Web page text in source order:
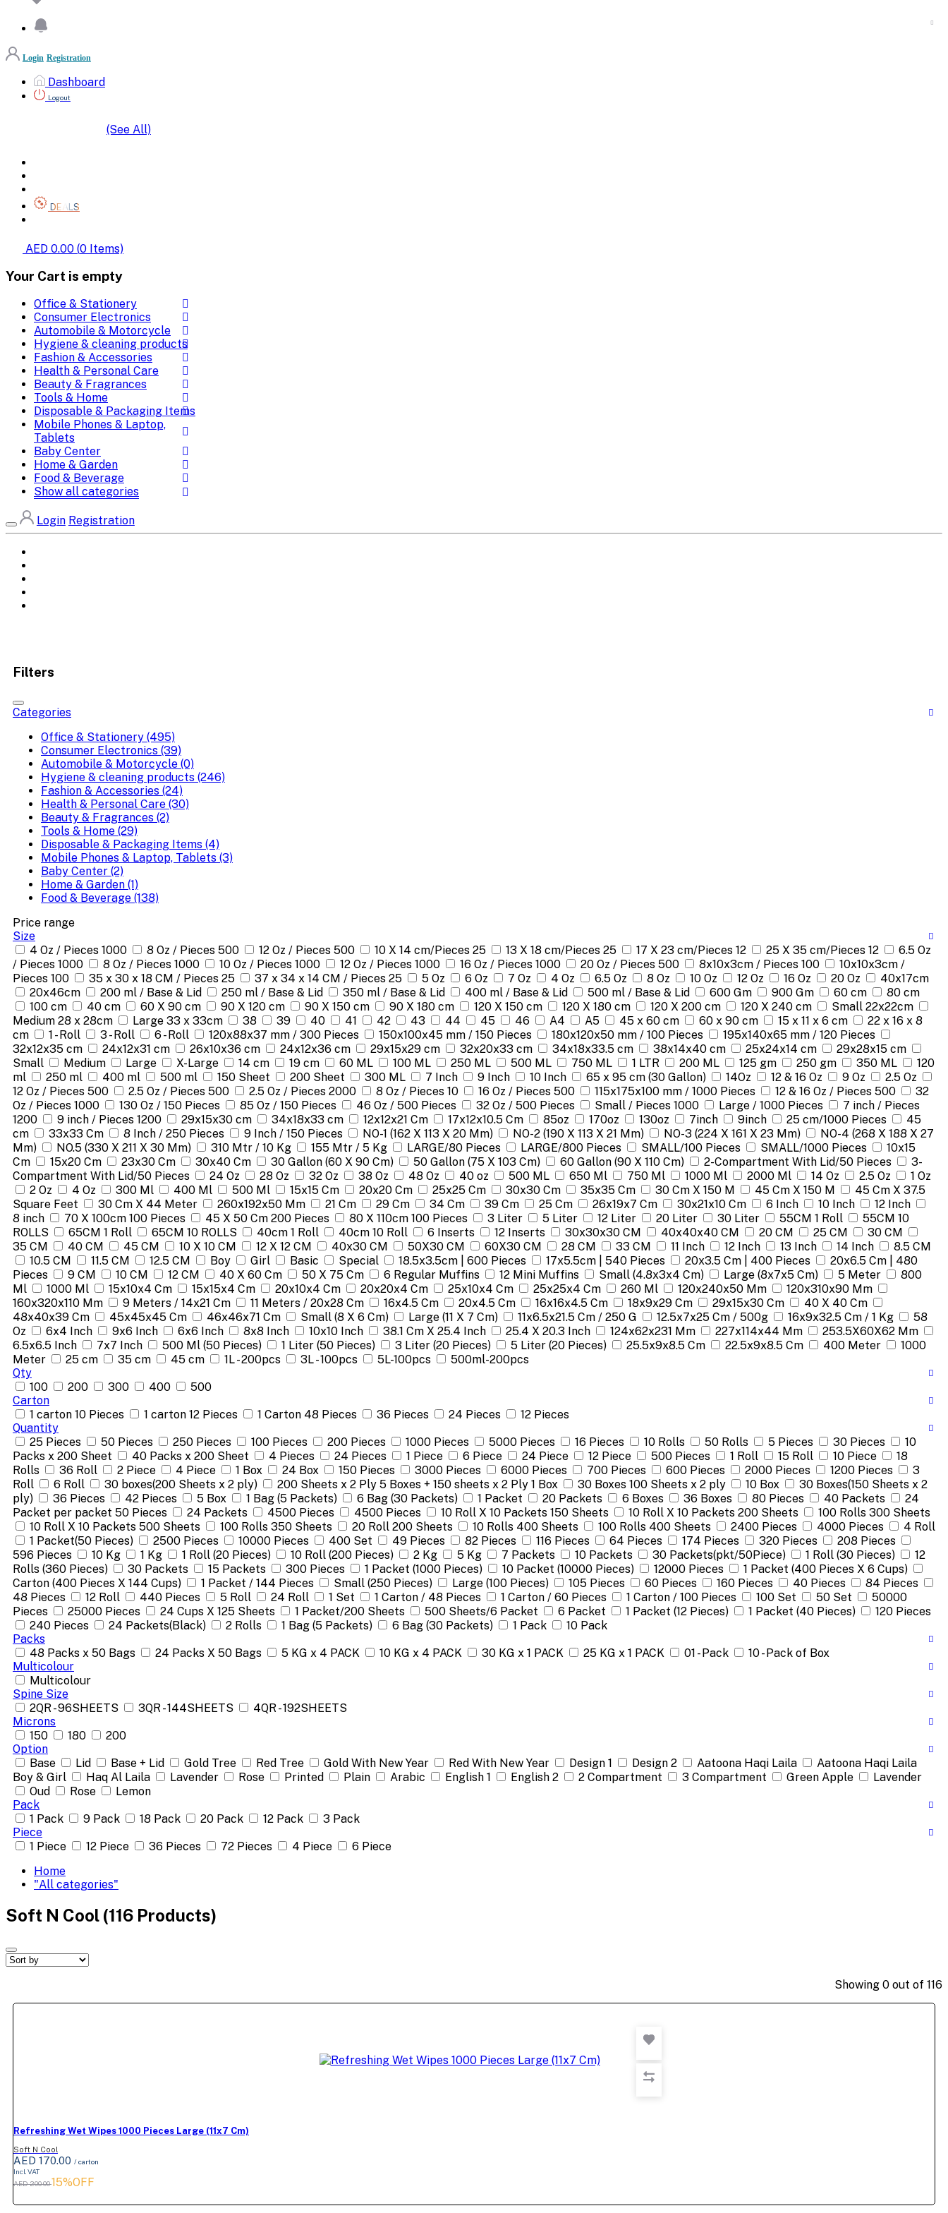
Login Registration
Dashboard
Logout
(See All)
DEALS
AED 0.00 (0 Items)
Your Cart is empty
Office & Stationery
Consumer Electronics
Automobile & Motorcycle
Hygiene & cleaning products
Fashion & Accessories
Health & Personal Care
Beauty & Fragrances
Tools & Home
Disposable & Packaging Items
Mobile Phones & Laptop,
Tablets
Baby Center
Home & Garden
Food & Beverage
Show all categories
Login Registration
Filters
Categories
Office & Stationery (495)
Consumer Electronics (39)
Automobile & Motorcycle (0)
Hygiene & cleaning products (246)
Fashion & Accessories (24)
Health & Personal Care (30)
Beauty & Fragrances (2)
Tools & Home (29)
Disposable & Packaging Items (4)
Mobile Phones & Laptop, Tablets (3)
Baby Center (2)
Home & Garden (1)
Food & Beverage (138)
Price range
Size
4 Oz / Pieces 1000
8 Oz / Pieces 500 12 Oz / Pieces 500 10 X 14 cm/Pieces 25 13 X 18 cm/Pieces 25 17 X 23 cm/Pieces 12 25 X 35 cm/Pieces 12
6.5 Oz
/ Pieces 1000
8 Oz / Pieces 1000 10 Oz / Pieces 1000 12 Oz / Pieces 1000 16 Oz / Pieces 1000 20 Oz / Pieces 500 8x10x3cm / Pieces 100
10x10x3cm /
Pieces 100
35 x 30 x 18 CM / Pieces 25 37 x 34 x 14 CM / Pieces 25 5 Oz 6 Oz 7 Oz 4 Oz 6.5 Oz 8 Oz 10 Oz 12 Oz 16 Oz 20 Oz
40x17cm
20x46cm
200 ml / Base & Lid 250 ml / Base & Lid 350 ml / Base & Lid 400 ml / Base & Lid 500 ml / Base & Lid 600 Gm 900 Gm 60 cm
80 cm
100 cm
40 cm 60 X 90 cm 90 X 120 cm 90 X 150 cm 90 X 180 cm 120 X 150 cm 120 X 180 cm 120 X 200 cm 120 X 240 cm
Small 22x22cm
Medium 28 x 28cm
Large 33 x 33cm 38 39 40 41 42 43 44 45 46 A4 A5 45 x 60 cm 60 x 90 cm 15 x 11 x 6 cm
22 x 16 x 8
cm
1 - Roll 3 - Roll 6 - Roll 120x88x37 mm / 300 Pieces 150x100x45 mm / 150 Pieces 180x120x50 mm / 100 Pieces
195x140x65 mm / 120 Pieces
32x12x35 cm
24x12x31 cm 26x10x36 cm 24x12x36 cm 29x15x29 cm 32x20x33 cm 34x18x33.5 cm 38x14x40 cm 25x24x14 cm
29x28x15 cm
Small
Medium Large X-Large 14 cm 19 cm 60 ML 100 ML 250 ML 500 ML 750 ML 1 LTR 200 ML 125 gm 250 gm 350 ML
120
ml
250 ml 400 ml 500 ml 150 Sheet 200 Sheet 300 ML 7 Inch 9 Inch 10 Inch 65 x 95 cm (30 Gallon) 14Oz 12 & 16 Oz 9 Oz
2.5 Oz
12 Oz / Pieces 500
2.5 Oz / Pieces 500 2.5 Oz / Pieces 2000 8 Oz / Pieces 10 16 Oz / Pieces 500 115x175x100 mm / 1000 Pieces 12 & 16 Oz / Pieces 500
32
Oz / Pieces 1000
130 Oz / 150 Pieces 85 Oz / 150 Pieces 46 Oz / 500 Pieces 32 Oz / 500 Pieces Small / Pieces 1000 Large / 1000 Pieces
7 inch / Pieces
1200
9 inch / Pieces 1200 29x15x30 cm 34x18x33 cm 12x12x21 Cm 17x12x10.5 Cm 85oz 170oz 130oz 7inch 9inch 25 cm/1000 Pieces
45
cm
33x33 Cm 8 Inch / 250 Pieces 9 Inch / 150 Pieces NO-1 (162 X 113 X 20 Mm) NO-2 (190 X 113 X 21 Mm) NO-3 (224 X 161 X 23 Mm)
NO-4 (268 X 188 X 27
Mm)
NO.5 (330 X 211 X 30 Mm) 310 Mtr / 10 Kg 155 Mtr / 5 Kg LARGE/80 Pieces LARGE/800 Pieces SMALL/100 Pieces SMALL/1000 Pieces
10x15
Cm
15x20 Cm 23x30 Cm 30x40 Cm 30 Gallon (60 X 90 Cm) 50 Gallon (75 X 103 Cm) 60 Gallon (90 X 110 Cm) 2-Compartment With Lid/50 Pieces
3-
Compartment With Lid/50 Pieces
24 Oz 28 Oz 32 Oz 38 Oz 48 Oz 40 oz 500 ML 650 Ml 750 Ml 1000 Ml 2000 Ml 14 Oz 2.5 Oz
1 Oz
2 Oz
4 Oz 300 Ml 400 Ml 500 Ml 15x15 Cm 20x20 Cm 25x25 Cm 30x30 Cm 35x35 Cm 30 Cm X 150 M 45 Cm X 150 M
45 Cm X 37.5
Square Feet
30 Cm X 44 Meter 260x192x50 Mm 21 Cm 29 Cm 34 Cm 39 Cm 25 Cm 26x19x7 Cm 30x21x10 Cm 6 Inch 10 Inch
12 Inch
8 inch
70 X 100cm 100 Pieces 45 X 50 Cm 200 Pieces 80 X 110cm 100 Pieces 3 Liter 5 Liter 12 Liter 20 Liter 30 Liter 55CM 1 Roll
55CM 10
ROLLS
65CM 1 Roll 65CM 10 ROLLS 40cm 1 Roll 40cm 10 Roll 6 Inserts 12 Inserts 30x30x30 CM 40x40x40 CM 20 CM 25 CM
30 CM
35 CM
40 CM 45 CM 10 X 10 CM 12 X 12 CM 40x30 CM 50X30 CM 60X30 CM 28 CM 33 CM 11 Inch 12 Inch 13 Inch 14 Inch
8.5 CM
10.5 CM
11.5 CM 12.5 CM Boy Girl Basic Special 18.5x3.5cm | 600 Pieces 17x5.5cm | 540 Pieces 20x3.5 Cm | 400 Pieces
20x6.5 Cm | 480
Pieces
9 CM 10 CM 12 CM 40 X 60 Cm 50 X 75 Cm 6 Regular Muffins 12 Mini Muffins Small (4.8x3x4 Cm) Large (8x7x5 Cm) 5 Meter
800
Ml
1000 Ml 15x10x4 Cm 15x15x4 Cm 20x10x4 Cm 20x20x4 Cm 25x10x4 Cm 25x25x4 Cm 260 Ml 120x240x50 Mm
120x310x90 Mm
160x320x110 Mm
9 Meters / 14x21 Cm 11 Meters / 20x28 Cm 16x4.5 Cm 20x4.5 Cm 16x16x4.5 Cm 18x9x29 Cm 29x15x30 Cm
40 X 40 Cm
48x40x39 Cm
45x45x45 Cm 46x46x71 Cm Small (8 X 6 Cm) Large (11 X 7 Cm) 11x6.5x21.5 Cm / 250 G 12.5x7x25 Cm / 500g 16x9x32.5 Cm / 1 Kg
58
Oz
6x4 Inch 9x6 Inch 6x6 Inch 8x8 Inch 10x10 Inch 38.1 Cm X 25.4 Inch 25.4 X 20.3 Inch 124x62x231 Mm 227x114x44 Mm
253.5X60X62 Mm
6.5x6.5 Inch
7x7 Inch 500 Ml (50 Pieces) 1 Liter (50 Pieces) 3 Liter (20 Pieces) 5 Liter (20 Pieces) 25.5x9x8.5 Cm 22.5x9x8.5 Cm 400 Meter
1000
Meter
25 cm 35 cm 45 cm 1L - 200pcs 3L - 100pcs 5L-100pcs
500ml-200pcs
Qty
100
200 300 400
500
Carton
1 carton 10 Pieces
1 carton 12 Pieces 1 Carton 48 Pieces 36 Pieces 24 Pieces
12 Pieces
Quantity
25 Pieces
50 Pieces 250 Pieces 100 Pieces 200 Pieces 1000 Pieces 5000 Pieces 16 Pieces 10 Rolls 50 Rolls 5 Pieces 30 Pieces
10
Packs x 200 Sheet
40 Packs x 200 Sheet 4 Pieces 24 Pieces 1 Piece 6 Piece 24 Piece 12 Piece 500 Pieces 1 Roll 15 Roll 10 Piece
18
Rolls
36 Roll 2 Piece 4 Piece 1 Box 24 Box 150 Pieces 3000 Pieces 6000 Pieces 700 Pieces 600 Pieces 2000 Pieces 1200 Pieces
3
Roll
6 Roll 30 boxes(200 Sheets x 2 ply) 200 Sheets x 2 Ply 5 Boxes + 150 sheets x 2 Ply 1 Box 30 Boxes 100 Sheets x 2 ply 10 Box
30 Boxes(150 Sheets x 2
ply)
36 Pieces 42 Pieces 5 Box 1 Bag (5 Packets) 6 Bag (30 Packets) 1 Packet 20 Packets 6 Boxes 36 Boxes 80 Pieces 40 Packets
24
Packet per packet 50 Pieces
24 Packets 4500 Pieces 4500 Pieces 10 Roll X 10 Packets 150 Sheets 10 Roll X 10 Packets 200 Sheets
100 Rolls 300 Sheets
10 Roll X 10 Packets 500 Sheets
100 Rolls 350 Sheets 20 Roll 200 Sheets 10 Rolls 400 Sheets 100 Rolls 400 Sheets 2400 Pieces 4000 Pieces
4 Roll
1 Packet(50 Pieces)
2500 Pieces 10000 Pieces 400 Set 49 Pieces 82 Pieces 116 Pieces 64 Pieces 174 Pieces 320 Pieces
208 Pieces
596 Pieces
10 Kg 1 Kg 1 Roll (20 Pieces) 10 Roll (200 Pieces) 2 Kg 5 Kg 7 Packets 10 Packets 30 Packets(pkt/50Piece) 1 Roll (30 Pieces)
12
Rolls (360 Pieces)
30 Packets 15 Packets 300 Pieces 1 Packet (1000 Pieces) 10 Packet (10000 Pieces) 12000 Pieces
1 Packet (400 Pieces X 6 Cups)
Carton (400 Pieces X 144 Cups)
1 Packet / 144 Pieces Small (250 Pieces) Large (100 Pieces) 105 Pieces 60 Pieces 160 Pieces 40 Pieces
84 Pieces
48 Pieces
12 Roll 440 Pieces 5 Roll 24 Roll 1 Set 1 Carton / 48 Pieces 1 Carton / 60 Pieces 1 Carton / 100 Pieces 100 Set 50 Set
50000
Pieces
25000 Pieces 24 Cups X 125 Sheets 1 Packet/200 Sheets 500 Sheets/6 Packet 6 Packet 1 Packet (12 Pieces) 1 Packet (40 Pieces)
120 Pieces
240 Pieces
24 Packets(Black) 2 Rolls 1 Bag (5 Packets) 6 Bag (30 Packets) 1 Pack
10 Pack
Packs
48 Packs x 50 Bags
24 Packs X 50 Bags 5 KG x 4 PACK 10 KG x 4 PACK 30 KG x 1 PACK 25 KG x 1 PACK 01 - Pack
10 - Pack of Box
Multicolour
Multicolour
Spine Size
2QR - 96SHEETS
3QR - 144SHEETS
4QR - 192SHEETS
Microns
150
180
200
Option
Base
Lid Base + Lid Gold Tree Red Tree Gold With New Year Red With New Year Design 1 Design 2 Aatoona Haqi Laila
Aatoona Haqi Laila
Boy & Girl
Haq Al Laila Lavender Rose Printed Plain Arabic English 1 English 2 2 Compartment 3 Compartment Green Apple
Lavender
Oud
Rose
Lemon
Pack
1 Pack
9 Pack 18 Pack 20 Pack 12 Pack
3 Pack
Piece
1 Piece
12 Piece 36 Pieces 72 Pieces 4 Piece
6 Piece
Home
"All categories"
Soft N Cool (116 Products)
Showing 0 out of 116
Refreshing Wet Wipes 1000 Pieces Large (11x7 Cm)
Soft N Cool
AED 170.00 / carton
Incl. VAT
AED 200.0015%OFF